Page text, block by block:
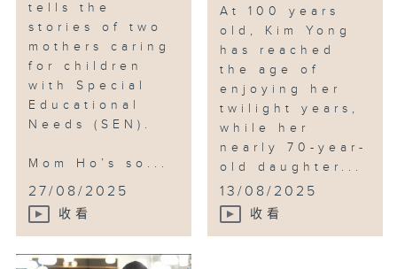
tells the
stories of two
mothers caring
for children
with Special
Educational
Needs (SEN).
Mom Ho’s so...
27/08/2025
收看
At 100 years
old, Kim Yong
has reached
the age of
enjoying her
twilight years,
while her
nearly 70-year-
old daughter...
13/08/2025
收看